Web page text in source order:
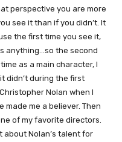
perspective you are more
see it than if you didn’t. It
the first time you see it,
anything…so the second
as a main character, I
didn’t during the first
Nolan when I
me a believer. Then
of my favorite directors.
about Nolan’s talent for